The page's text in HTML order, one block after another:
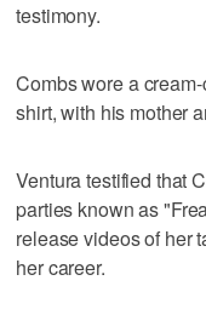
testimony.
Combs wore a
shirt, with his mother
Ventura testified that
parties known as
release videos of her
her career.